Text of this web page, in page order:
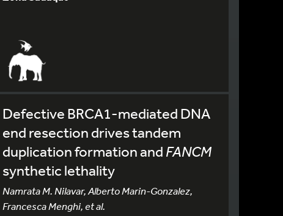
Defective BRCA1-mediated DNA
end resection drives tandem
duplication formation and FANCM
synthetic lethality
Namrata M. Nilavar, Alberto Marin-Gonzalez,
Francesca Menghi, et al.